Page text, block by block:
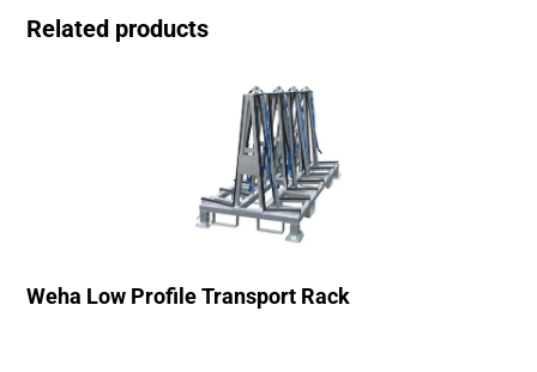
Related products
Weha Low Profile Transport Rack